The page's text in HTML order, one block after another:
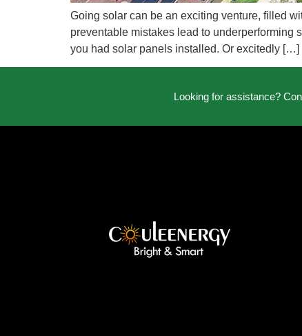
Going solar can be an exciting venture, filled
preventable mistakes lead to underperforming
you had solar panels installed. Or excitedly […]
Looking for assistance?